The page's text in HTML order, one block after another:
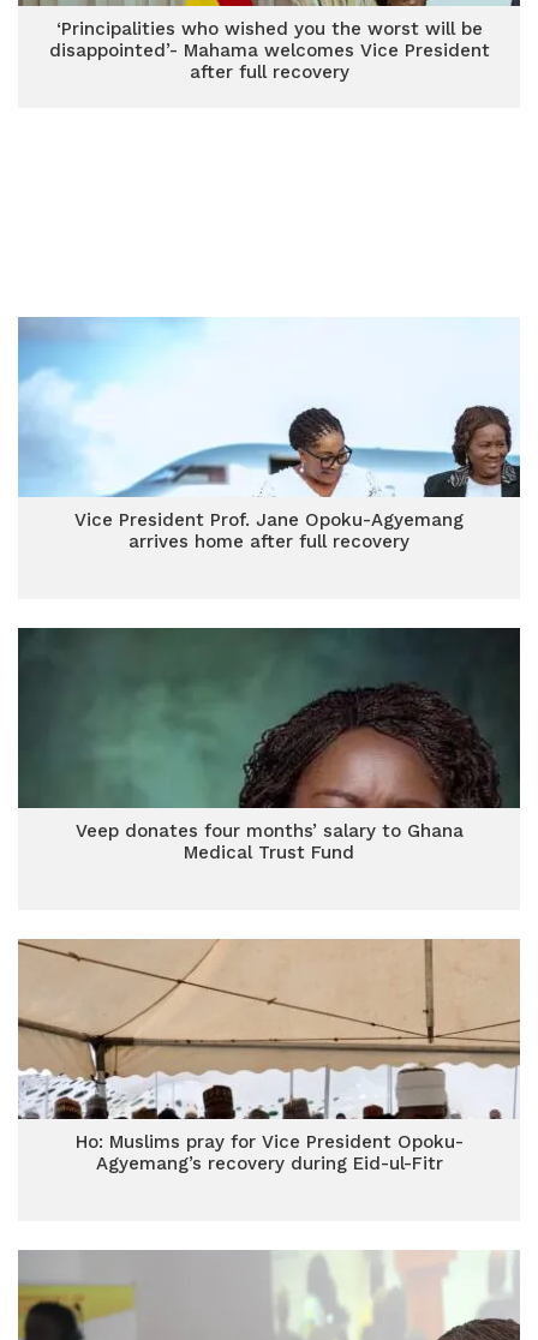
‘Principalities who wished you the worst will be
disappointed’- Mahama welcomes Vice President
after full recovery
Vice President Prof. Jane Opoku-Agyemang
arrives home after full recovery
Veep donates four months’ salary to Ghana
Medical Trust Fund
Ho: Muslims pray for Vice President Opoku-
Agyemang’s recovery during Eid-ul-Fitr